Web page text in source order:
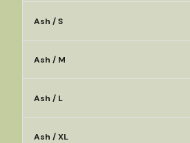
Ash / S
Ash / M
Ash / L
Ash / XL